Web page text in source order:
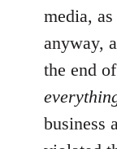
media,
anyway,
the end
business